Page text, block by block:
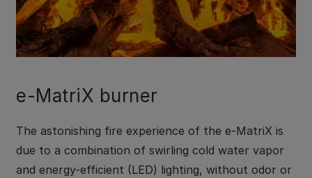
e-MatriX burner
The astonishing fire experience of the e-MatriX is
due to a combination of swirling cold water vapor
and energy-efficient (LED) lighting, without odor or